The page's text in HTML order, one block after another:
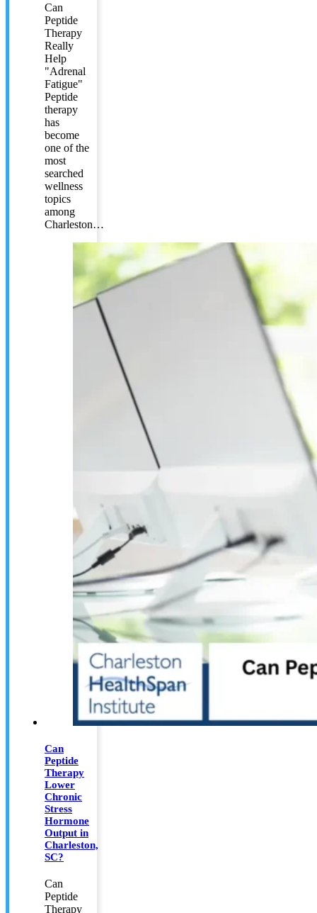
Can
Peptide
Therapy
Really
Help
"Adrenal
Fatigue"
Peptide
therapy
has
become
one of the
most
searched
wellness
topics
among
Charleston…
Can
Peptide
Therapy
Lower
Chronic
Stress
Hormone
Output in
Charleston,
SC?
Can
Peptide
Therapy